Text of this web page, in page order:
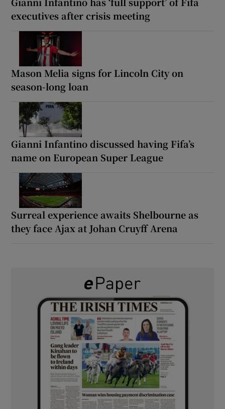
executives after crisis meeting
Mason Melia signs for Lincoln City on
season-long loan
Gianni Infantino discussed having Fifa’s
name on European Super League
Surreal experience awaits Shelbourne as
they face Ajax at Johan Cruyff Arena